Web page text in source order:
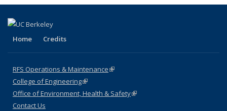
Home Credits
RFS Operations & Maintenance(link is external)
College of Engineering(link is external)
Office of Environment, Health & Safety(link is external)
Contact Us